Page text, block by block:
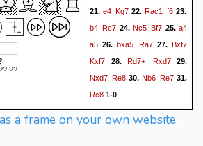
21. e4 Kg7 22. Rac1 f6 23.
b4 Rc7 24.Nc5 Bf7 25.a4
a5 26. bxa5 Ra7 27. Bxf7
Kxf7 28. Rd7+ Rxd729.
Nxd7 Re8 30. Nb6 Re7 31.
Rc8 1-0
a frame on your own website